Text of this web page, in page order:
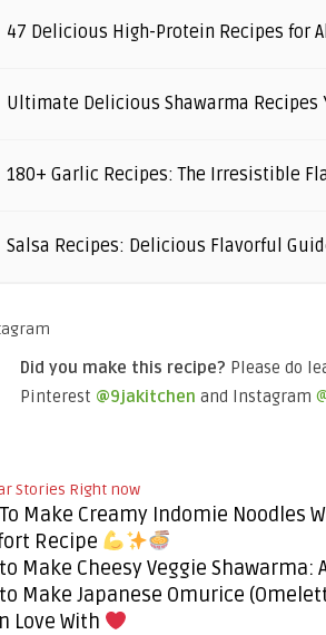
47 Delicious High-Protein Recipes for
Ultimate Delicious Shawarma Recipes
180+ Garlic Recipes: The Irresistible
Salsa Recipes: Delicious Flavorful
Did you make this recipe? Please do
Pinterest @9jakitchen and Instagram
Stories Right now
Make Creamy Indomie Noodles
Recipe
Make Cheesy Veggie
Make Japanese Omurice
Love With